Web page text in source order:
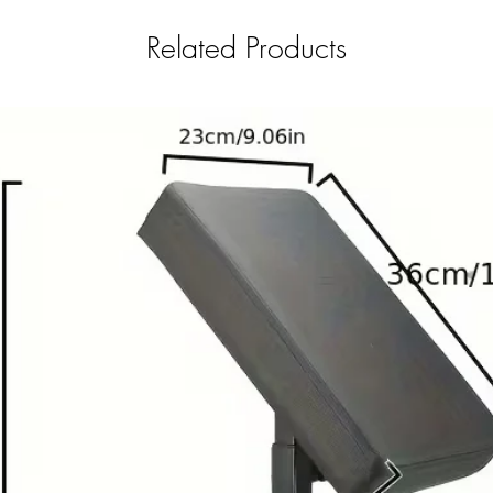
Related Products